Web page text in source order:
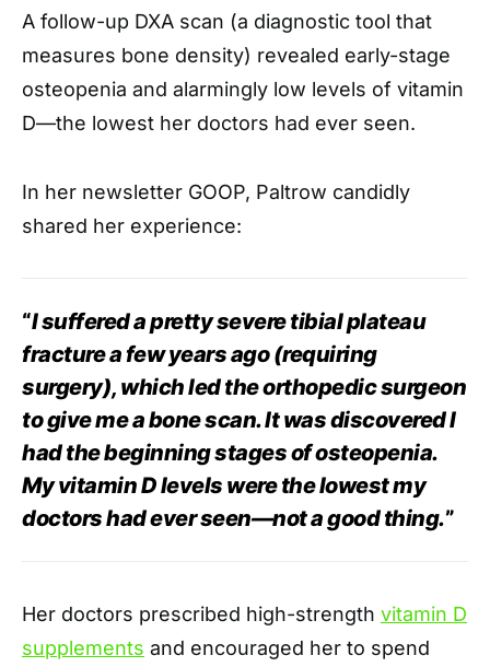
A follow-up DXA scan (a diagnostic tool that
measures bone density) revealed early-stage
osteopenia and alarmingly low levels of vitamin
D—the lowest her doctors had ever seen.
In her newsletter GOOP, Paltrow candidly
shared her experience:
“I suffered a pretty severe tibial plateau
fracture a few years ago (requiring
surgery), which led the orthopedic surgeon
to give me a bone scan. It was discovered I
had the beginning stages of osteopenia.
My vitamin D levels were the lowest my
doctors had ever seen—not a good thing.”
Her doctors prescribed high-strength vitamin D
supplements and encouraged her to spend